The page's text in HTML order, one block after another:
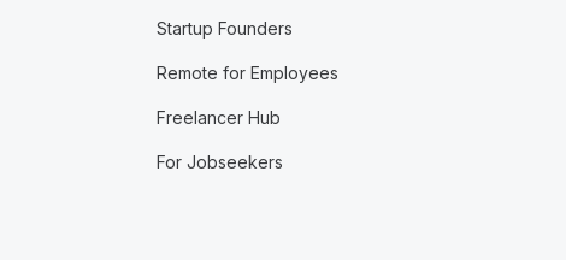
Startup Founders
Remote for Employees
Freelancer Hub
For Jobseekers